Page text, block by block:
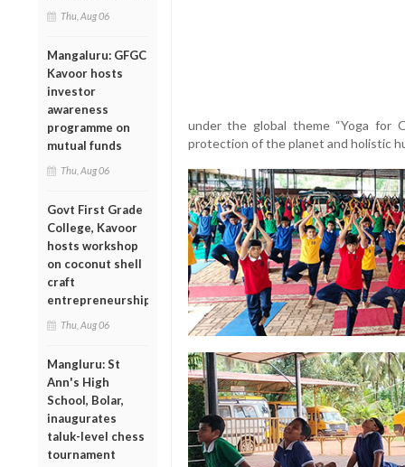
Thu, Aug 06
Mangaluru: GFGC
Kavoor hosts
investor
awareness
programme on
mutual funds
Thu, Aug 06
Govt First Grade
College, Kavoor
hosts workshop
on coconut shell
craft
entrepreneurship
Thu, Aug 06
Mangluru: St
Ann's High
School, Bolar,
inaugurates
taluk-level chess
tournament
under the global theme “Yoga for
protection of the planet and holistic